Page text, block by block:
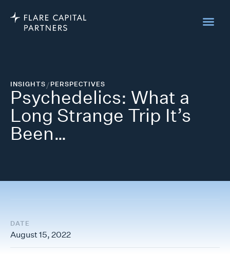
INSIGHTS/PERSPECTIVES
Psychedelics: What a
Long Strange Trip It’s
Been…
DATE
August 15, 2022